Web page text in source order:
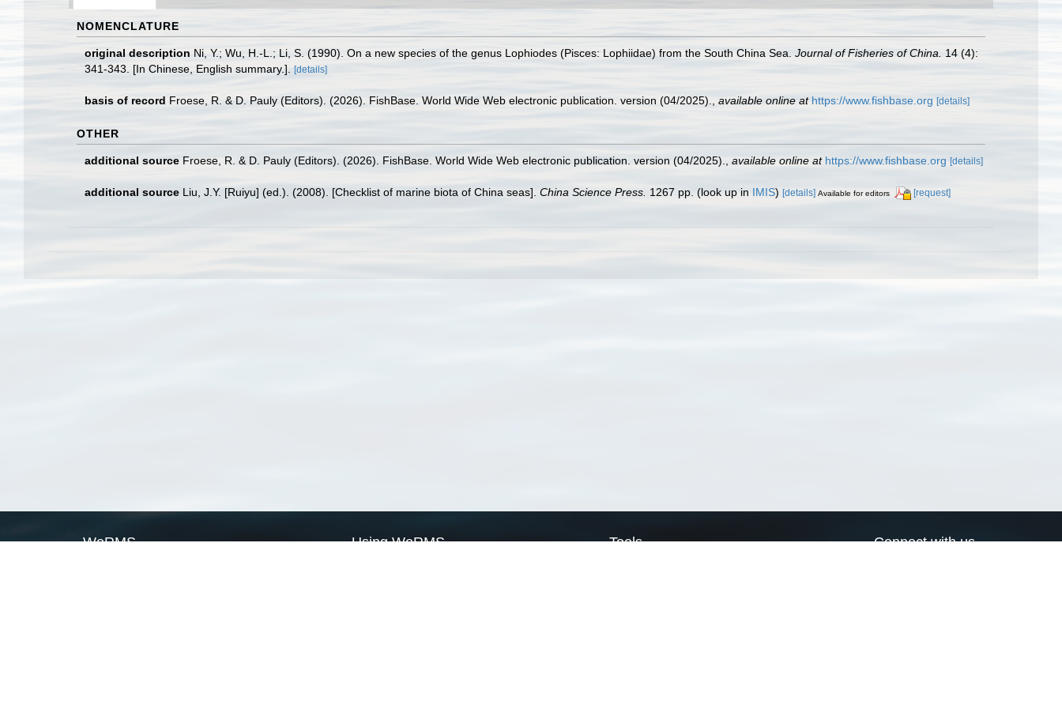
NOMENCLATURE
original description Ni, Y.; Wu, H.-L.; Li, S. (1990). On a new species of the genus Lophiodes (Pisces: Lophiidae) from the South China Sea. Journal of Fisheries of China.
14 (4):
341-343. [In Chinese, English summary.].
[details]
basis of record Froese, R. & D. Pauly (Editors). (2026). FishBase. World Wide Web electronic publication. version (04/2025). available online at https://www.fishbase.org [details]
OTHER
additional source Froese, R. & D. Pauly (Editors). (2026). FishBase. World Wide Web electronic publication. version (04/2025). available online at https://www.fishbase.org [details]
additional source Liu, J.Y. [Ruiyu] (ed.). (2008). [Checklist of marine biota of China seas]. China Science Press. 1267 pp. (look up in IMIS) [details] Available for editors [request]
WoRMS Using WoRMS Tools Connect with us